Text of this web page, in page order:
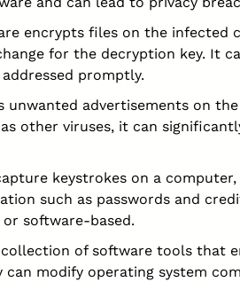
encrypts files on the infected
for the decryption key. It
promptly.
unwanted advertisements on
other viruses, it can
keystrokes on a
such as passwords and
software-based.
of software tools that
can modify operating system